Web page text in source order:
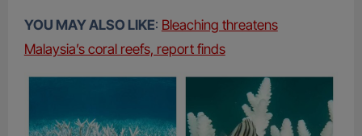
YOU MAY ALSO LIKE: Bleaching threatens
Malaysia’s coral reefs, report finds